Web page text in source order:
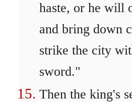
haste, or he will
and bring down
strike the city
sword."
Then the king's